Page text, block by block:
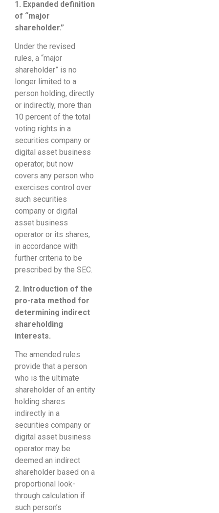
1. Expanded definition
of “major
shareholder.”
Under the revised
rules, a “major
shareholder” is no
longer limited to a
person holding, directly
or indirectly, more than
10 percent of the total
voting rights in a
securities company or
digital asset business
operator, but now
covers any person who
exercises control over
such securities
company or digital
asset business
operator or its shares,
in accordance with
further criteria to be
prescribed by the SEC.
2. Introduction of the
pro-rata method for
determining indirect
shareholding
interests.
The amended rules
provide that a person
who is the ultimate
shareholder of an entity
holding shares
indirectly in a
securities company or
digital asset business
operator may be
deemed an indirect
shareholder based on a
proportional look-
through calculation if
such person’s